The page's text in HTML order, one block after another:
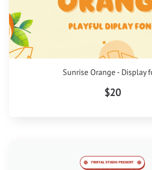
Sunrise Orange - Display
$20